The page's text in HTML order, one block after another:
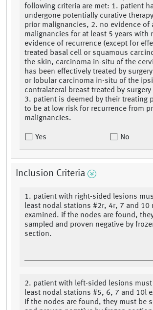
following criteria are met: 1. patient
undergone potentially curative
prior malignancies, 2. no evidence of
malignancies for at least 5 years with
evidence of recurrence (except for
treated basal cell or squamous
the skin, carcinoma in-situ of the
has been effectively treated by
or lobular carcinoma in-situ of the
contralateral breast treated by surgery
3. patient is deemed by their treating
to be at low risk for recurrence from
malignancies.
Yes No
Inclusion Criteria
1. patient with right-sided lesions
least nodal stations #2r, 4r, 7 and 10
examined. if the nodes are found,
sampled and proven negative by
section.
2. patient with left-sided lesions must
least nodal stations #5, 6, 7 and 10l
if the nodes are found, they must be